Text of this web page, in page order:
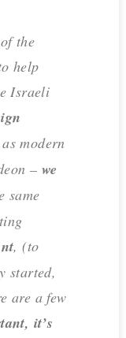
the
help
Israeli
modern
– we
same
, (to
started,
are a few
it’s